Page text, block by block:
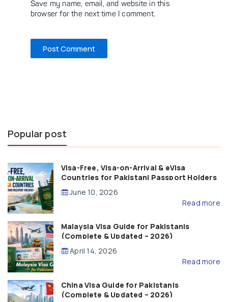
Save my name, email, and website in this
browser for the next time I comment.
Popular post
Visa-Free, Visa-on-Arrival & eVisa
Countries for Pakistani Passport Holders
(2026 Guide)
June 10, 2026
Read more
Malaysia Visa Guide for Pakistanis
(Complete & Updated – 2026)
April 14, 2026
Read more
China Visa Guide for Pakistanis
(Complete & Updated – 2026)